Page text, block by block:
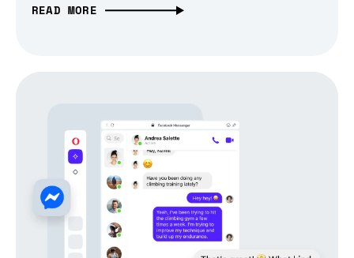
READ MORE